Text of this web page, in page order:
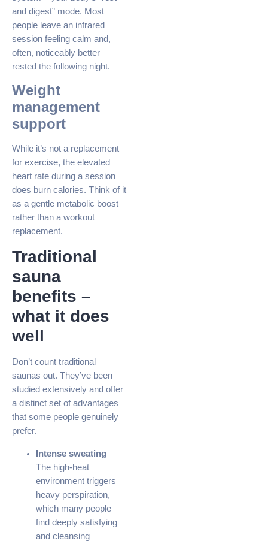
and digest” mode. Most
people leave an infrared
session feeling calm and,
often, noticeably better
rested the following night.
Weight
management
support
While it’s not a replacement
for exercise, the elevated
heart rate during a session
does burn calories. Think of it
as a gentle metabolic boost
rather than a workout
replacement.
Traditional
sauna
benefits –
what it does
well
Don’t count traditional
saunas out. They’ve been
studied extensively and offer
a distinct set of advantages
that some people genuinely
prefer.
Intense sweating –
The high-heat
environment triggers
heavy perspiration,
which many people
find deeply satisfying
and cleansing